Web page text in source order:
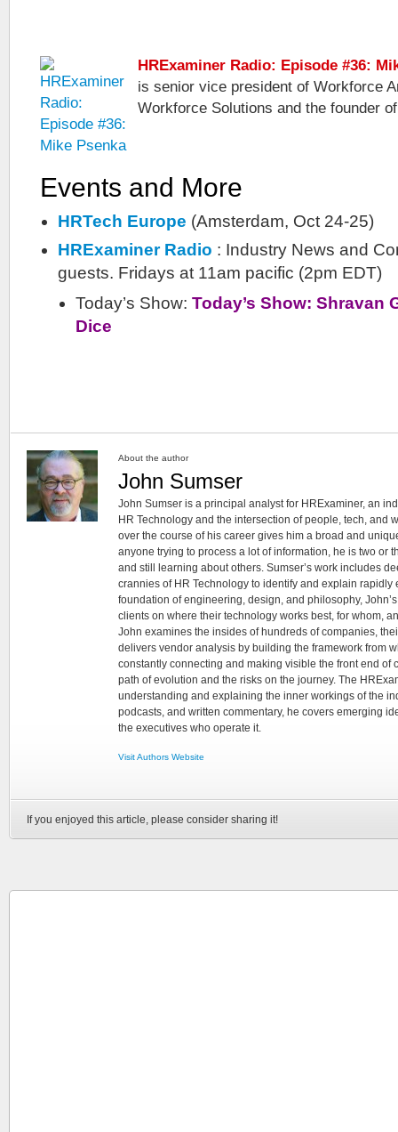
HRExaminer Radio: Episode #36:
is senior vice president of Workforce
Workforce Solutions and the founder
Events and More
HRTech Europe (Amsterdam, Oct 24-25)
HRExaminer Radio : Industry News and
guests. Fridays at 11am pacific (2pm EDT)
Today’s Show: Today’s Show: Shravan
Dice
About the author
John Sumser
John Sumser is a principal analyst for HRExaminer, an
HR Technology and the intersection of people, tech, and
over the course of his career gives him a broad and
anyone trying to process a lot of information, he is two or
and still learning about others. Sumser’s work includes
crannies of HR Technology to identify and explain rapidly
foundation of engineering, design, and philosophy,
clients on where their technology works best, for whom,
John examines the insides of hundreds of companies,
delivers vendor analysis by building the framework from
constantly connecting and making visible the front end of
path of evolution and the risks on the journey. The
understanding and explaining the inner workings of the
podcasts, and written commentary, he covers emerging
the executives who operate it.
Visit Authors Website
If you enjoyed this article, please consider sharing it!